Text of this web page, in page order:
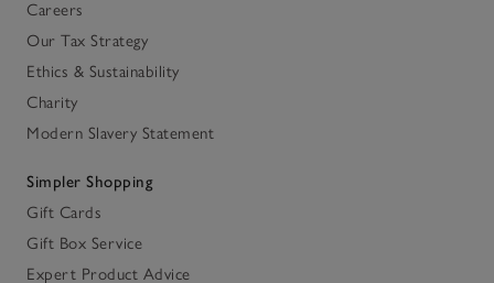
Careers
Our Tax Strategy
Ethics & Sustainability
Charity
Modern Slavery Statement
Simpler Shopping
Gift Cards
Gift Box Service
Expert Product Advice